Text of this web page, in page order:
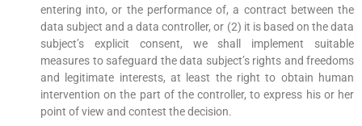
entering into, or the performance of, a contract between the
data subject and a data controller, or (2) it is based on the data
subject’s explicit consent, we shall implement suitable
measures to safeguard the data subject’s rights and freedoms
and legitimate interests, at least the right to obtain human
intervention on the part of the controller, to express his or her
point of view and contest the decision.